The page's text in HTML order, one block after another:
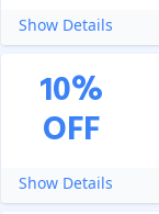
Show Details
10%
OFF
Show Details